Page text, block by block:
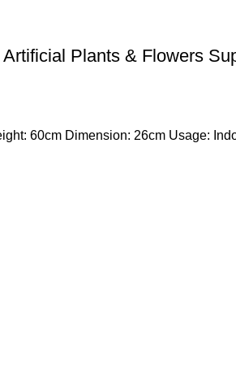
Plants & Flowers
60cm Dimension: 26cm Usage: